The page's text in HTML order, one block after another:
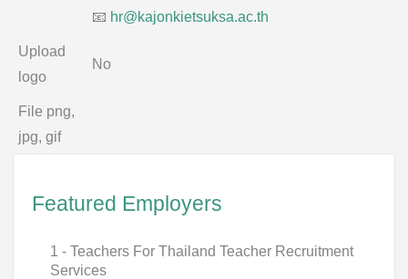
📧 hr@kajonkietsuksa.ac.th
Upload
logo
No
File png,
jpg, gif
Featured Employers
1 - Teachers For Thailand Teacher Recruitment
Services